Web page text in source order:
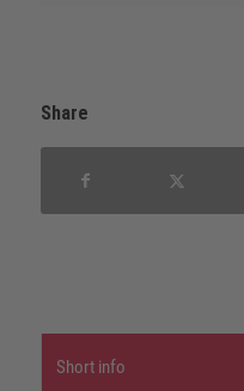
Share
Short info